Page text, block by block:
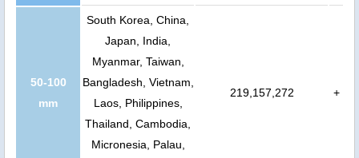
50-100
mm
South Korea, China,
Japan, India,
Myanmar, Taiwan,
Bangladesh, Vietnam,
Laos, Philippines,
Thailand, Cambodia,
Micronesia, Palau,
219,157,272 +